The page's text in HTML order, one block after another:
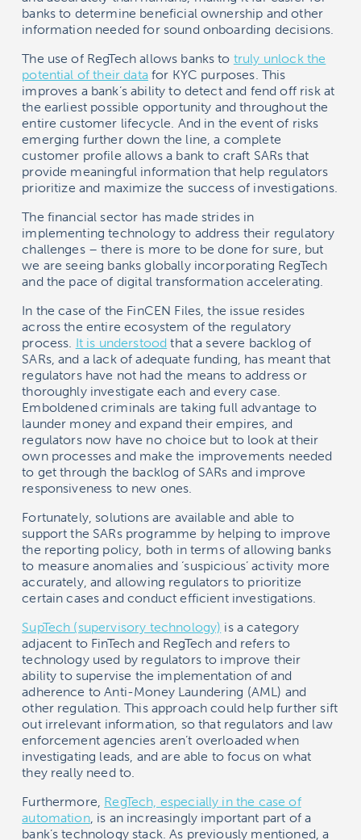
banks to determine beneficial ownership and other
information needed for sound onboarding decisions.
The use of RegTech allows banks to truly unlock the
potential of their data for KYC purposes. This
improves a bank’s ability to detect and fend off risk at
the earliest possible opportunity and throughout the
entire customer lifecycle. And in the event of risks
emerging further down the line, a complete
customer profile allows a bank to craft SARs that
provide meaningful information that help regulators
prioritize and maximize the success of investigations.
The financial sector has made strides in
implementing technology to address their regulatory
challenges – there is more to be done for sure, but
we are seeing banks globally incorporating RegTech
and the pace of digital transformation accelerating.
In the case of the FinCEN Files, the issue resides
across the entire ecosystem of the regulatory
process. It is understood that a severe backlog of
SARs, and a lack of adequate funding, has meant that
regulators have not had the means to address or
thoroughly investigate each and every case.
Emboldened criminals are taking full advantage to
launder money and expand their empires, and
regulators now have no choice but to look at their
own processes and make the improvements needed
to get through the backlog of SARs and improve
responsiveness to new ones.
Fortunately, solutions are available and able to
support the SARs programme by helping to improve
the reporting policy, both in terms of allowing banks
to measure anomalies and ‘suspicious’ activity more
accurately, and allowing regulators to prioritize
certain cases and conduct efficient investigations.
SupTech (supervisory technology) is a category
adjacent to FinTech and RegTech and refers to
technology used by regulators to improve their
ability to supervise the implementation of and
adherence to Anti-Money Laundering (AML) and
other regulation. This approach could help further sift
out irrelevant information, so that regulators and law
enforcement agencies aren’t overloaded when
investigating leads, and are able to focus on what
they really need to.
Furthermore, RegTech, especially in the case of
automation, is an increasingly important part of a
bank’s technology stack. As previously mentioned, a